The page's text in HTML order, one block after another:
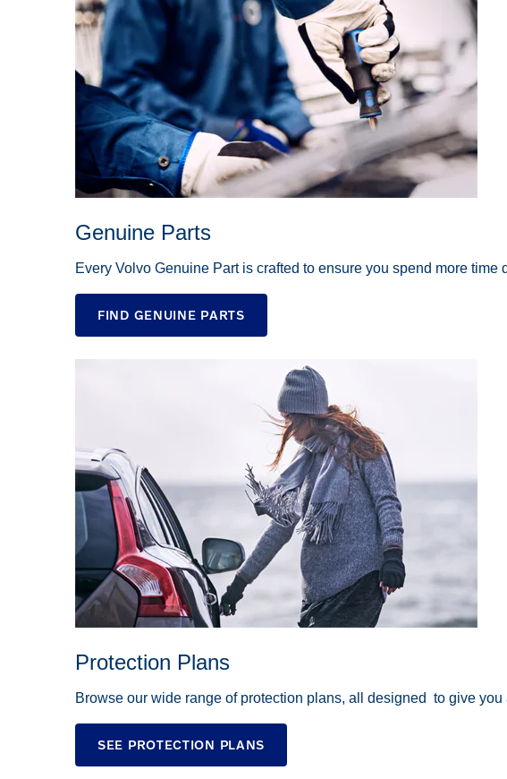
Genuine Parts
Every Volvo Genuine Part is crafted to ensure you spend more
FIND GENUINE PARTS
Protection Plans
Browse our wide range of protection plans, all designed to give
SEE PROTECTION PLANS